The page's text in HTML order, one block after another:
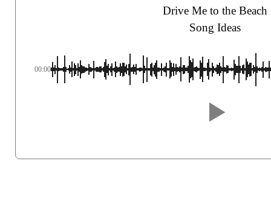
Drive Me to the Beach
Song Ideas
00:00